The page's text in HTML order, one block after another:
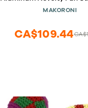
DesR62
MAKORONI
CA$109.44